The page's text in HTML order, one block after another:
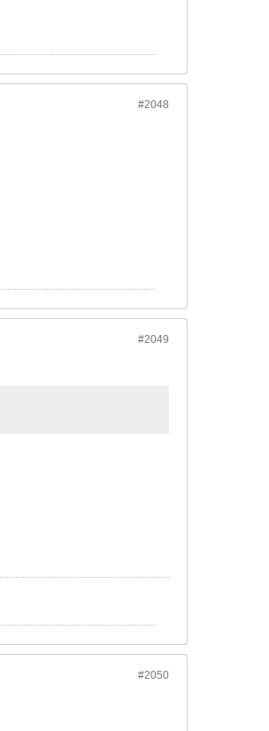
#2048
#2049
#2050